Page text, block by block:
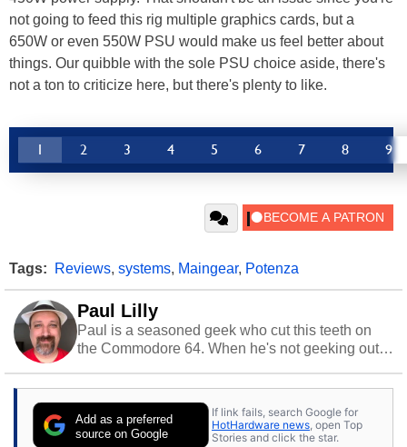
not going to feed this rig multiple graphics cards, but a
650W or even 550W PSU would make us feel better about
things. Our quibble with the sole PSU choice aside, there's
not a ton to criticize here, but there's plenty to like.
1 2 3 4 5 6 7 8 9
Tags: Reviews, systems, Maingear, Potenza
Paul Lilly
Paul is a seasoned geek who cut this teeth on
the Commodore 64. When he's not geeking out
stray cats.
Add as a preferred
source on Google
If link fails, search Google for
HotHardware news , open Top
Stories and click the star.